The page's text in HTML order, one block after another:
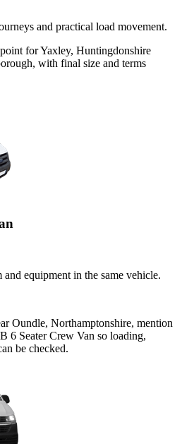
and practical load movement.
for Yaxley, Huntingdonshire
with final size and terms
equipment in the same vehicle.
Oundle, Northamptonshire, mention
6 Seater Crew Van so loading,
be checked.